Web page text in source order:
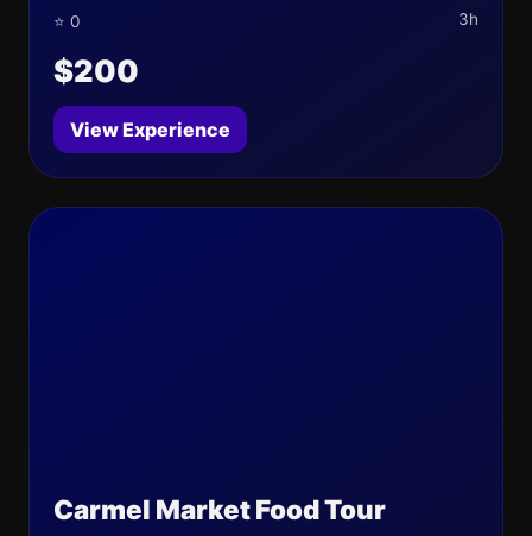
⭐ 0 3h
$200
View Experience
Carmel Market Food Tour